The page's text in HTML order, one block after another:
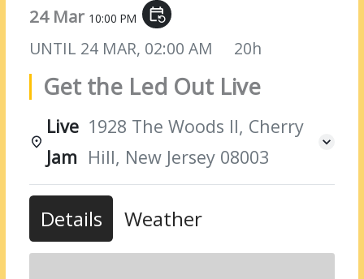
24 Mar 10:00 PM event_repeat
UNTIL 24 MAR, 02:00 AM 20h
Get the Led Out Live
Live
Jam
1928 The Woods II, Cherry
Hill, New Jersey 08003
Details Weather